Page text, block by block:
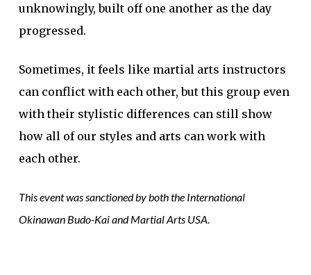
unknowingly, built off one another as the day
progressed.
Sometimes, it feels like martial arts instructors
can conflict with each other, but this group even
with their stylistic differences can still show
how all of our styles and arts can work with
each other.
This event was sanctioned by both the International
Okinawan Budo-Kai and Martial Arts USA.